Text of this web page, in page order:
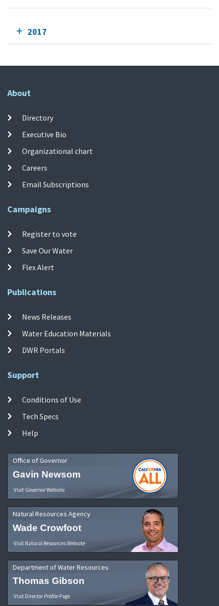
2017
About
Directory
Executive Bio
Organizational chart
Careers
Email Subscriptions
Campaigns
Register to vote
Save Our Water
Flex Alert
Publications
News Releases
Water Education Materials
DWR Portals
Support
Conditions of Use
Tech Specs
Help
Office of Governor
Gavin Newsom
Visit Governor Website
Natural Resources Agency
Wade Crowfoot
Visit Natural Resources Website
Department of Water Resources
Thomas Gibson
Visit Director Profile Page